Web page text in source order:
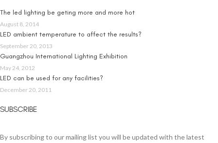
The led lighting be geting more and more hot
August 8, 2014
LED ambient temperature to affect the results?
September 20, 2013
Guangzhou International Lighting Exhibition
May 24, 2012
LED can be used for any facilities?
December 20, 2011
SUBSCRIBE
By subscribing to our mailing list you will be updated with the latest